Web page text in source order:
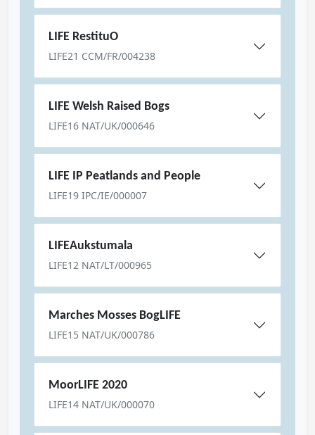
LIFE RestituO
LIFE21 CCM/FR/004238
LIFE Welsh Raised Bogs
LIFE16 NAT/UK/000646
LIFE IP Peatlands and People
LIFE19 IPC/IE/000007
LIFEAukstumala
LIFE12 NAT/LT/000965
Marches Mosses BogLIFE
LIFE15 NAT/UK/000786
MoorLIFE 2020
LIFE14 NAT/UK/000070